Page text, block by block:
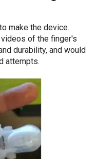
make the device.
of the finger's
durability, and would
attempts.